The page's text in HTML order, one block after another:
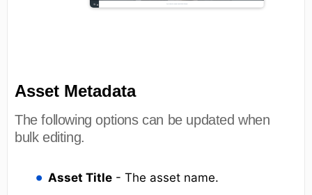
Asset Metadata
The following options can be updated when
bulk editing.
Asset Title - The asset name.